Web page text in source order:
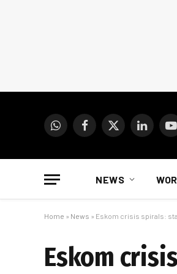
WhatsAppFacebook
X
LinkedIn
NEWS
Home » News » Eskom crisis spirals:
Eskom